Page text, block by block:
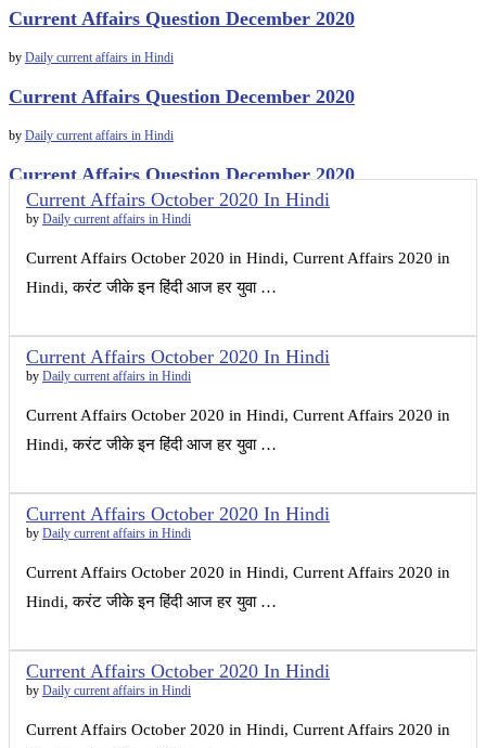
Current Affairs Question December 2020
by Daily current affairs in Hindi
Current Affairs Question December 2020
by Daily current affairs in Hindi
Current Affairs Question December 2020
Daily current affairs in Hindi
Current Affairs October 2020 In Hindi
by Daily current affairs in Hindi
Current Affairs October 2020 in Hindi, Current Affairs 2020 in
Hindi, करंट जीके इन हिंदी आज हर युवा …
Current Affairs October 2020 In Hindi
by Daily current affairs in Hindi
Current Affairs October 2020 in Hindi, Current Affairs 2020 in
Hindi, करंट जीके इन हिंदी आज हर युवा …
Current Affairs October 2020 In Hindi
by Daily current affairs in Hindi
Current Affairs October 2020 in Hindi, Current Affairs 2020 in
Hindi, करंट जीके इन हिंदी आज हर युवा …
Current Affairs October 2020 In Hindi
by Daily current affairs in Hindi
Current Affairs October 2020 in Hindi, Current Affairs 2020 in